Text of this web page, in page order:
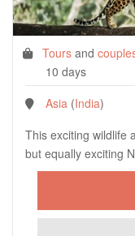
Tours and
10 days
Asia (India)
This exciting wildlife
but equally exciting